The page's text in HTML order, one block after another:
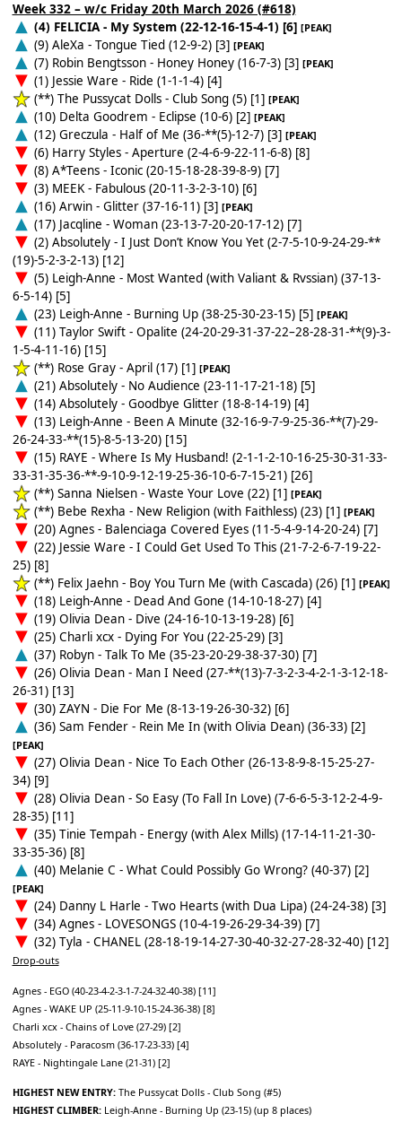
Week 332 – w/c Friday 20th March 2026 (#618)
(4) FELICIA - My System (22-12-16-15-4-1) [6] [PEAK]
(9) AleXa - Tongue Tied (12-9-2) [3] [PEAK]
(7) Robin Bengtsson - Honey Honey (16-7-3) [3] [PEAK]
(1) Jessie Ware - Ride (1-1-1-4) [4]
(**) The Pussycat Dolls - Club Song (5) [1] [PEAK]
(10) Delta Goodrem - Eclipse (10-6) [2] [PEAK]
(12) Greczula - Half of Me (36-**(5)-12-7) [3] [PEAK]
(6) Harry Styles - Aperture (2-4-6-9-22-11-6-8) [8]
(8) A*Teens - Iconic (20-15-18-28-39-8-9) [7]
(3) MEEK - Fabulous (20-11-3-2-3-10) [6]
(16) Arwin - Glitter (37-16-11) [3] [PEAK]
(17) Jacqline - Woman (23-13-7-20-20-17-12) [7]
(2) Absolutely - I Just Don’t Know You Yet (2-7-5-10-9-24-29-**
(19)-5-2-3-2-13) [12]
(5) Leigh-Anne - Most Wanted (with Valiant & Rvssian) (37-13-
6-5-14) [5]
(23) Leigh-Anne - Burning Up (38-25-30-23-15) [5] [PEAK]
(11) Taylor Swift - Opalite (24-20-29-31-37-22–28-28-31-**(9)-3-
1-5-4-11-16) [15]
(**) Rose Gray - April (17) [1] [PEAK]
(21) Absolutely - No Audience (23-11-17-21-18) [5]
(14) Absolutely - Goodbye Glitter (18-8-14-19) [4]
(13) Leigh-Anne - Been A Minute (32-16-9-7-9-25-36-**(7)-29-
26-24-33-**(15)-8-5-13-20) [15]
(15) RAYE - Where Is My Husband! (2-1-1-2-10-16-25-30-31-33-
33-31-35-36-**-9-10-9-12-19-25-36-10-6-7-15-21) [26]
(**) Sanna Nielsen - Waste Your Love (22) [1] [PEAK]
(**) Bebe Rexha - New Religion (with Faithless) (23) [1] [PEAK]
(20) Agnes - Balenciaga Covered Eyes (11-5-4-9-14-20-24) [7]
(22) Jessie Ware - I Could Get Used To This (21-7-2-6-7-19-22-
25) [8]
(**) Felix Jaehn - Boy You Turn Me (with Cascada) (26) [1] [PEAK]
(18) Leigh-Anne - Dead And Gone (14-10-18-27) [4]
(19) Olivia Dean - Dive (24-16-10-13-19-28) [6]
(25) Charli xcx - Dying For You (22-25-29) [3]
(37) Robyn - Talk To Me (35-23-20-29-38-37-30) [7]
(26) Olivia Dean - Man I Need (27-**(13)-7-3-2-3-4-2-1-3-12-18-
26-31) [13]
(30) ZAYN - Die For Me (8-13-19-26-30-32) [6]
(36) Sam Fender - Rein Me In (with Olivia Dean) (36-33) [2]
[PEAK]
(27) Olivia Dean - Nice To Each Other (26-13-8-9-8-15-25-27-
34) [9]
(28) Olivia Dean - So Easy (To Fall In Love) (7-6-6-5-3-12-2-4-9-
28-35) [11]
(35) Tinie Tempah - Energy (with Alex Mills) (17-14-11-21-30-
33-35-36) [8]
(40) Melanie C - What Could Possibly Go Wrong? (40-37) [2]
[PEAK]
(24) Danny L Harle - Two Hearts (with Dua Lipa) (24-24-38) [3]
(34) Agnes - LOVESONGS (10-4-19-26-29-34-39) [7]
(32) Tyla - CHANEL (28-18-19-14-27-30-40-32-27-28-32-40) [12]
Drop-outs
Agnes - EGO (40-23-4-2-3-1-7-24-32-40-38) [11]
Agnes - WAKE UP (25-11-9-10-15-24-36-38) [8]
Charli xcx - Chains of Love (27-29) [2]
Absolutely - Paracosm (36-17-23-33) [4]
RAYE - Nightingale Lane (21-31) [2]
HIGHEST NEW ENTRY: The Pussycat Dolls - Club Song (#5)
HIGHEST CLIMBER: Leigh-Anne - Burning Up (23-15) (up 8 places)